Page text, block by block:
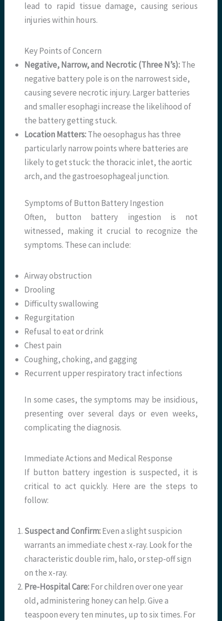
lead to rapid tissue damage, causing serious
injuries within hours.
Key Points of Concern
Negative, Narrow, and Necrotic (Three N’s):The
negative battery pole is on the narrowest side,
causing severe necrotic injury. Larger batteries
and smaller esophagi increase the likelihood of
the battery getting stuck.
Location Matters:The oesophagus has three
particularly narrow points where batteries are
likely to get stuck: the thoracic inlet, the aortic
arch, and the gastroesophageal junction.
Symptoms of Button Battery Ingestion
Often, button battery ingestion is not
witnessed, making it crucial to recognize the
symptoms. These can include:
Airway obstruction
Drooling
Difficulty swallowing
Regurgitation
Refusal to eat or drink
Chest pain
Coughing, choking, and gagging
Recurrent upper respiratory tract infections
In some cases, the symptoms may be insidious,
presenting over several days or even weeks,
complicating the diagnosis.
Immediate Actions and Medical Response
If button battery ingestion is suspected, it is
critical to act quickly. Here are the steps to
follow:
Suspect and Confirm:Even a slight suspicion
warrants an immediate chest x-ray. Look for the
characteristic double rim, halo, or step-off sign
on the x-ray.
Pre-Hospital Care:For children over one year
old, administering honey can help. Give a
teaspoon every ten minutes, up to six times. For